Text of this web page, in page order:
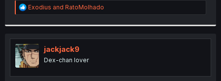
r
R
e
t
i
o
n
s
:
Exodius and RatoMolhado
jackjack9
Dex-chan lover